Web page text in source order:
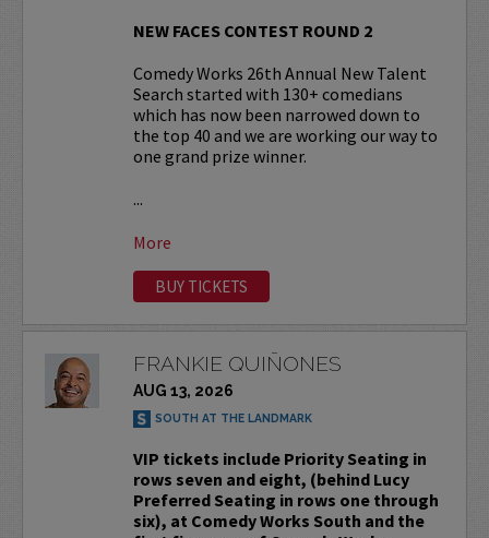
NEW FACES CONTEST ROUND 2
Comedy Works 26th Annual New Talent
Search started with 130+ comedians
which has now been narrowed down to
the top 40 and we are working our way to
one grand prize winner.
...
More
BUY TICKETS
FRANKIE QUIÑONES
AUG 13, 2026
SOUTH AT THE LANDMARK
VIP tickets include Priority Seating in
rows seven and eight, (behind Lucy
Preferred Seating in rows one through
six), at Comedy Works South and the